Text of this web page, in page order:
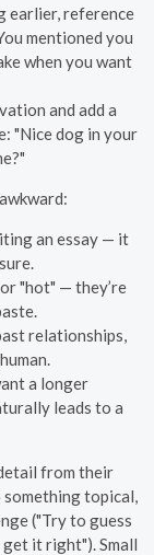
earlier, reference
mentioned you
when you want
and add a
"Nice dog in your
an essay — it
"hot" — they’re
relationships,
a longer
leads to a
from their
topical,
("Try to guess
it right"). Small